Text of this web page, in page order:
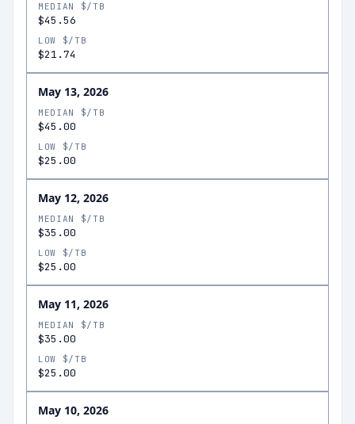
MEDIAN $/TB
$45.56
LOW $/TB
$21.74
May 13, 2026
MEDIAN $/TB
$45.00
LOW $/TB
$25.00
May 12, 2026
MEDIAN $/TB
$35.00
LOW $/TB
$25.00
May 11, 2026
MEDIAN $/TB
$35.00
LOW $/TB
$25.00
May 10, 2026